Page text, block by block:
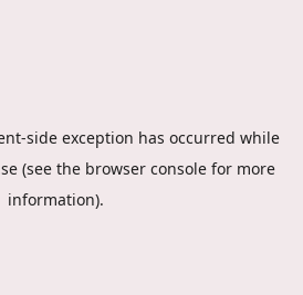
-side exception has occurred while
(see the browser console for more
information).